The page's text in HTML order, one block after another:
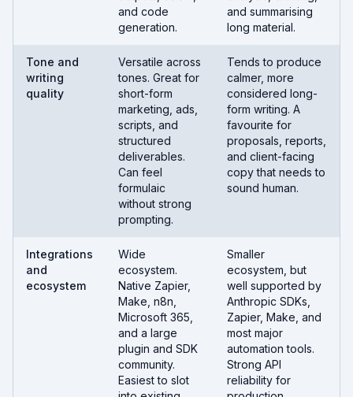
and code
generation.
and summarising
long material.
Tone and
writing
quality
Versatile across
tones. Great for
short-form
marketing, ads,
scripts, and
structured
deliverables.
Can feel
formulaic
without strong
prompting.
Tends to produce
calmer, more
considered long-
form writing. A
favourite for
proposals, reports,
and client-facing
copy that needs to
sound human.
Integrations
and
ecosystem
Wide
ecosystem.
Native Zapier,
Make, n8n,
Microsoft 365,
and a large
plugin and SDK
community.
Easiest to slot
Smaller
ecosystem, but
well supported by
Anthropic SDKs,
Zapier, Make, and
most major
automation tools.
Strong API
reliability for